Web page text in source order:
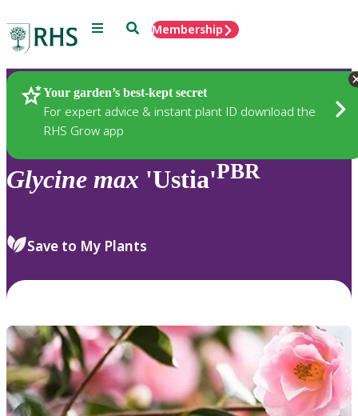
Menu SearchMembership
Your garden’s best-kept secret
For expert advice & instant plant ID download the
RHS Grow app
Plants
Glycine max 'Ustia'PBR
Save to My Plants